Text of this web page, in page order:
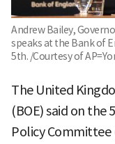
Andrew Bailey,
speaks at the Bank of
5th. /Courtesy of
The United
(BOE) said on
Policy Committee